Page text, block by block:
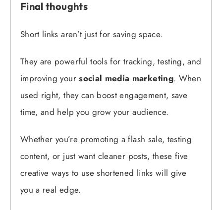
Final thoughts
Short links aren’t just for saving space.
They are powerful tools for tracking, testing, and
improving yoursocial media marketing. When
used right, they can boost engagement, save
time, and help you grow your audience.
Whether you’re promoting a flash sale, testing
content, or just want cleaner posts, these five
creative ways to use shortened links will give
you a real edge.